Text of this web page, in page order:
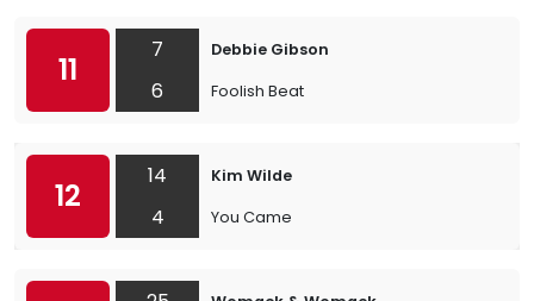
11
7
6
Debbie Gibson
Foolish Beat
12
14
4
Kim Wilde
You Came